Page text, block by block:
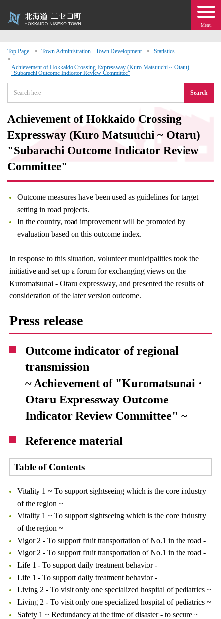
Menu
Top Page Town Administration · Town Development Statistics
Achievement of Hokkaido Crossing Expressway (Kuro Matsuuchi ~ Otaru)
"Subarachi Outcome Indicator Review Committee"
Search
Achievement of Hokkaido Crossing
Expressway (Kuro Matsuuchi ~ Otaru)
"Subarachi Outcome Indicator Review
Committee"
Outcome measures have been used as guidelines for target
setting in road projects.
In the country, road improvement will be promoted by
evaluation based on this outcome index.
In response to this situation, volunteer municipalities took the
initiative and set up a forum for exchanging views on the
Kuromatsunai - Otaru expressway, and presented the results of
consideration of the later version outcome.
Press release
Outcome indicator of regional
transmission
~ Achievement of "Kuromatsunai ·
Otaru Expressway Outcome
Indicator Review Committee" ~
Reference material
Table of Contents
Vitality 1 ~ To support sightseeing which is the core industry
of the region ~
Vitality 1 ~ To support sightseeing which is the core industry
of the region ~
Vigor 2 - To support fruit transportation of No.1 in the road -
Vigor 2 - To support fruit transportation of No.1 in the road -
Life 1 - To support daily treatment behavior -
Life 1 - To support daily treatment behavior -
Living 2 - To visit only one specialized hospital of pediatrics ~
Living 2 - To visit only one specialized hospital of pediatrics ~
Safety 1 ~ Redundancy at the time of disaster - to secure ~
· Events
moving to Niseko?
Exchange
· Town Development